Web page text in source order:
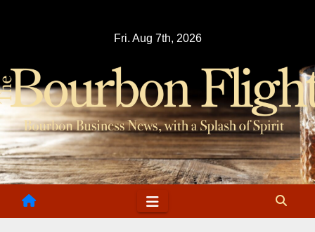
Fri. Aug 7th, 2026